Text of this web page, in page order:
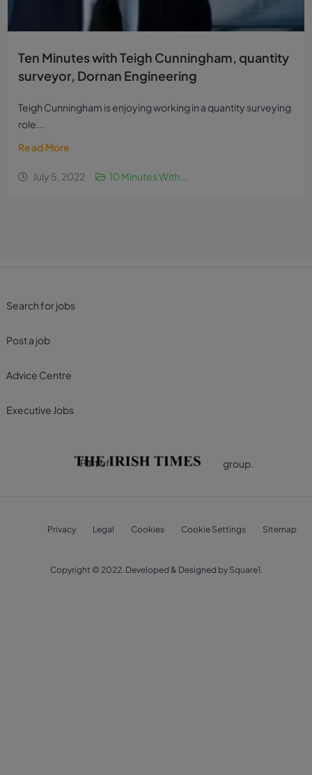
Ten Minutes with Teigh Cunningham, quantity
surveyor, Dornan Engineering
Teigh Cunningham is enjoying working in a quantity surveying
role...
Read More
July 5, 2022 10 Minutes With...
Search for jobs
Post a job
Advice Centre
Executive Jobs
Part of group.
Copyright © 2022. Developed & Designed by Square1.
Privacy Legal Cookies Cookie Settings Sitemap